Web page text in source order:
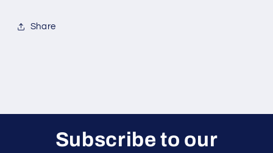
Share
Subscribe to our